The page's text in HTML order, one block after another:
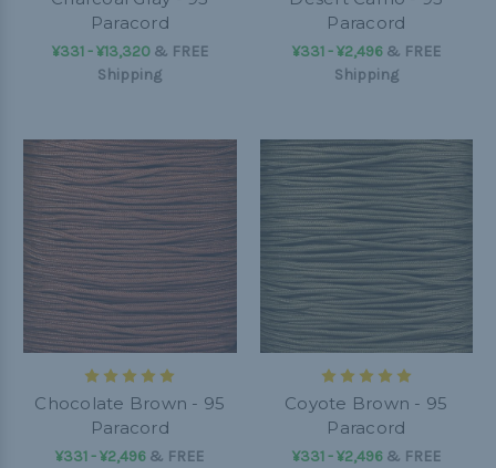
Paracord
¥331 - ¥13,320& FREE
Shipping
Paracord
¥331 - ¥2,496& FREE
Shipping
Chocolate Brown - 95
Paracord
¥331 - ¥2,496 & FREE
Coyote Brown - 95
Paracord
¥331 - ¥2,496& FREE